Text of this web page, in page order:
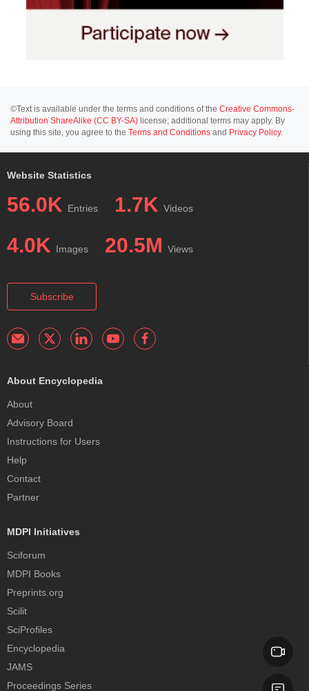
©Text is available under the terms and conditions of the Creative Commons-
Attribution ShareAlike (CC BY-SA) license; additional terms may apply. By
using this site, you agree to the Terms and Conditions and Privacy Policy.
Website Statistics
56.0K Entries 1.7K Videos
4.0K Images 20.5M Views
Subscribe
About Encyclopedia
About
Advisory Board
Instructions for Users
Help
Contact
Partner
MDPI Initiatives
Sciforum
MDPI Books
Preprints.org
Scilit
SciProfiles
Encyclopedia
JAMS
Proceedings Series